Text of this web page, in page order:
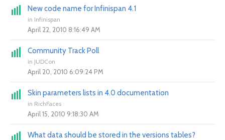
New code name for Infinispan 4.1
in Infinispan
April 22, 2010 8:16:49 AM
Community Track Poll
in JUDCon
April 20, 2010 6:09:24 PM
Skin parameters lists in 4.0 documentation
in RichFaces
April 15, 2010 9:18:30 AM
What data should be stored in the versions tables?